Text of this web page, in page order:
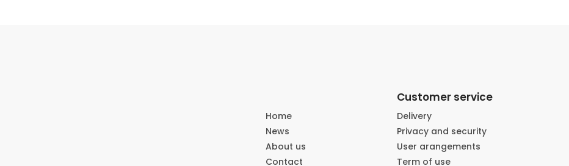
Home
News
About us
Contact
Customer service
Delivery
Privacy and security
User arangements
Term of use